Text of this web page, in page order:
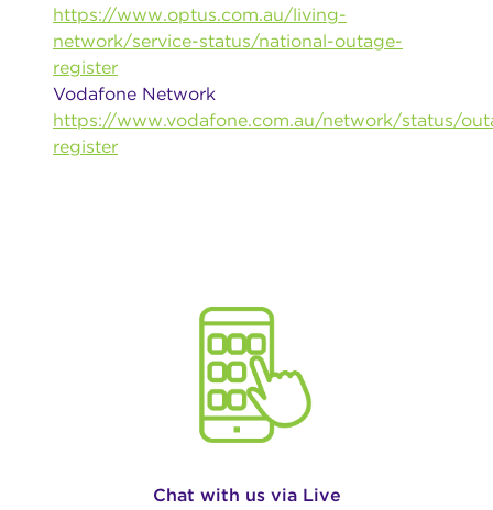
https://www.optus.com.au/living-
network/service-status/national-outage-
register
Vodafone Network
https://www.vodafone.com.au/network/status/
register
Chat with us via Live